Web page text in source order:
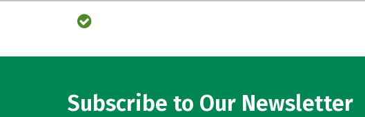
Subscribe to Our Newsletter